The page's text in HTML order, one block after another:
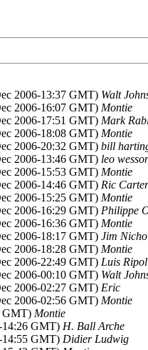
2006-13:37 GMT) Walt
2006-16:07 GMT) Montie
2006-17:51 GMT) Mark
2006-18:08 GMT) Montie
2006-20:32 GMT) bill
2006-13:46 GMT) leo
2006-15:53 GMT) Montie
2006-14:46 GMT) Ric Carter
2006-15:25 GMT) Montie
2006-16:29 GMT) Philippe
2006-16:36 GMT) Montie
2006-18:17 GMT) Jim
2006-18:28 GMT) Montie
2006-22:49 GMT) Luis
2006-00:10 GMT) Walt
2006-02:27 GMT) Eric
2006-02:56 GMT) Montie
GMT) Montie
14:26 GMT) H. Ball Arche
14:55 GMT) Didier Ludwig